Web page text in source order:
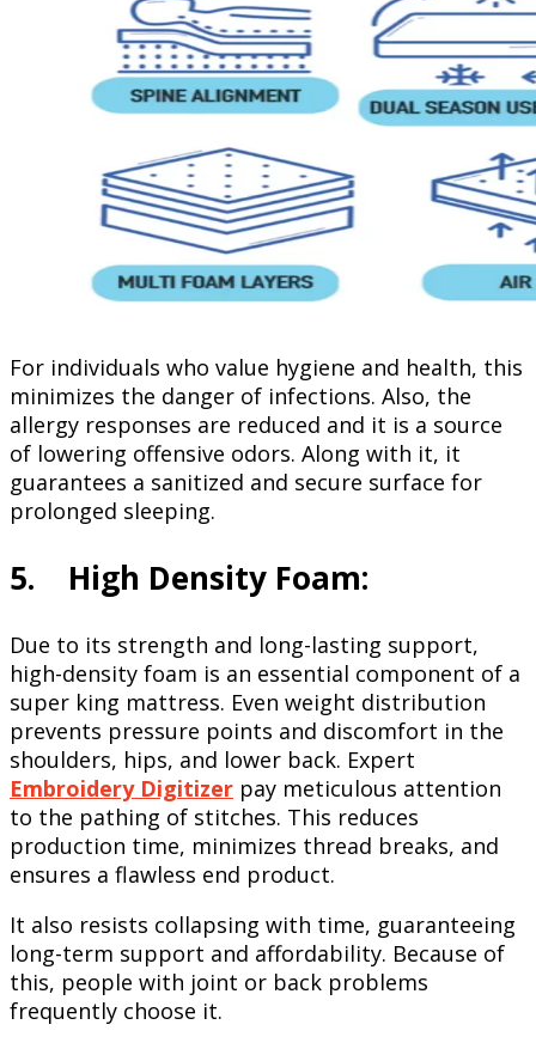
For individuals who value hygiene and health, this
minimizes the danger of infections. Also, the
allergy responses are reduced and it is a source
of lowering offensive odors. Along with it, it
guarantees a sanitized and secure surface for
prolonged sleeping.
5. High Density Foam:
Due to its strength and long-lasting support,
high-density foam is an essential component of a
super king mattress. Even weight distribution
prevents pressure points and discomfort in the
shoulders, hips, and lower back. Expert
Embroidery Digitizer pay meticulous attention
to the pathing of stitches. This reduces
production time, minimizes thread breaks, and
ensures a flawless end product.
It also resists collapsing with time, guaranteeing
long-term support and affordability. Because of
this, people with joint or back problems
frequently choose it.